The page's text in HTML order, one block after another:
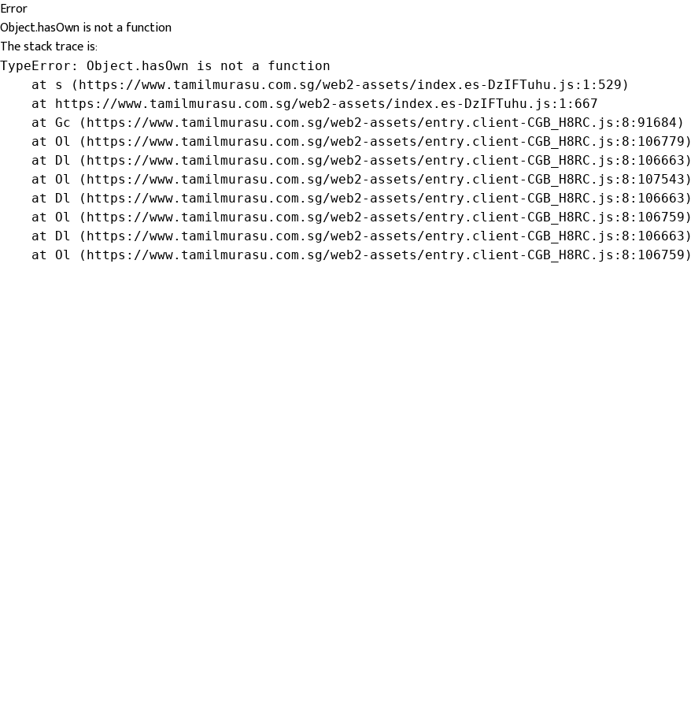
Error
Object.hasOwn is not a function
The stack trace is:
TypeError: Object.hasOwn is not a function
    at s (https://www.tamilmurasu.com.sg/web2-assets/index.es-DzIFTuhu.js:1:529)
    at https://www.tamilmurasu.com.sg/web2-assets/index.es-DzIFTuhu.js:1:667
    at Gc (https://www.tamilmurasu.com.sg/web2-assets/entry.client-CGB_H8RC.js:8:91684)
    at Ol (https://www.tamilmurasu.com.sg/web2-assets/entry.client-CGB_H8RC.js:8:106779)
    at Dl (https://www.tamilmurasu.com.sg/web2-assets/entry.client-CGB_H8RC.js:8:106663)
    at Ol (https://www.tamilmurasu.com.sg/web2-assets/entry.client-CGB_H8RC.js:8:107543)
    at Dl (https://www.tamilmurasu.com.sg/web2-assets/entry.client-CGB_H8RC.js:8:106663)
    at Ol (https://www.tamilmurasu.com.sg/web2-assets/entry.client-CGB_H8RC.js:8:106759)
    at Dl (https://www.tamilmurasu.com.sg/web2-assets/entry.client-CGB_H8RC.js:8:106663)
    at Ol (https://www.tamilmurasu.com.sg/web2-assets/entry.client-CGB_H8RC.js:8:106759)